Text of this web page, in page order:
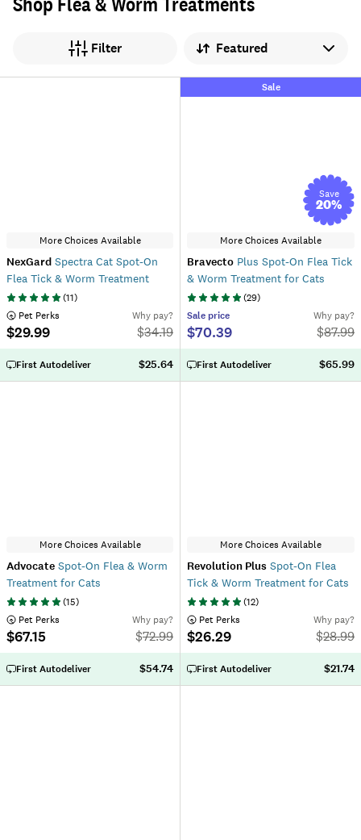
Filter Sort by
More Choices Available
NexGard Spectra Cat Spot-On
Flea Tick & Worm Treatment
(11)
Pet Perks
$29.99
Why pay?
$34.19
First Autodeliver $25.64
Sale
Save
20%
More Choices Available
Bravecto Plus Spot-On Flea Tick
& Worm Treatment for Cats
(29)
Sale price
$70.39
Why pay?
$87.99
First Autodeliver $65.99
More Choices Available
Advocate Spot-On Flea & Worm
Treatment for Cats
(15)
Pet Perks
$67.15
Why pay?
$72.99
First Autodeliver $54.74
More Choices Available
Revolution Plus Spot-On Flea
Tick & Worm Treatment for Cats
(12)
Pet Perks
$26.29
Why pay?
$28.99
First Autodeliver $21.74